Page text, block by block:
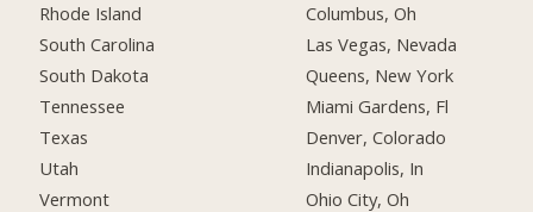
Rhode Island
South Carolina
South Dakota
Tennessee
Texas
Utah
Vermont
Columbus, Oh
Las Vegas, Nevada
Queens, New York
Miami Gardens, Fl
Denver, Colorado
Indianapolis, In
Ohio City, Oh